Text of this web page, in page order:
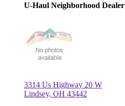
U-Haul Neighborhood Dealer
3314 Us Highway 20 W
Lindsey, OH 43442